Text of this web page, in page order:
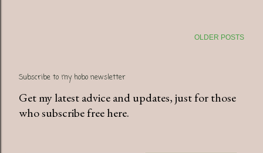
OLDER POSTS
Subscribe to my hobo newsletter
Get my latest advice and updates, just for those
who subscribe free here.